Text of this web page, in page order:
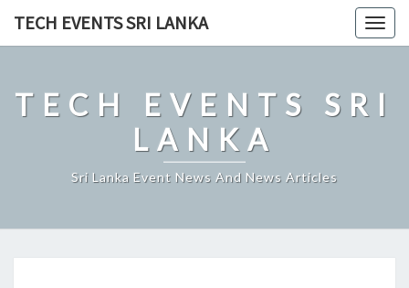
TECH EVENTS SRI LANKA
TECH EVENTS SRI
LANKA
Sri Lanka Event News And News Articles